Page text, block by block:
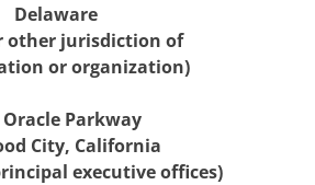
Delaware
other jurisdiction of
or organization)
Oracle Parkway
City, California
executive offices)